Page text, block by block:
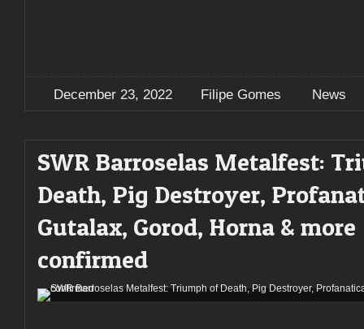
December 23, 2022 Filipe Gomes News
SWR Barroselas Metalfest:
Death, Pig Destroyer,
Gutalax, Gorod, Horna & more
confirmed